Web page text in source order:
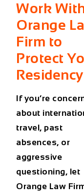
Work
Orange
Firm to
Protect
Residency
If you’re
about
travel, past
absences, or
aggressive
questioning, let
Orange Law